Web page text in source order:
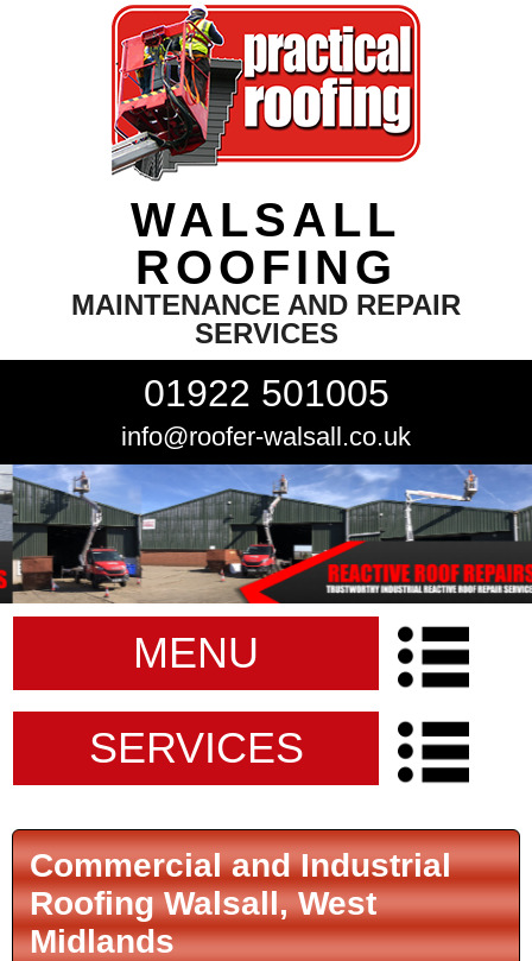
WALSALL
ROOFING
MAINTENANCE AND REPAIR
SERVICES
01922 501005
info@roofer-walsall.co.uk
MENU
SERVICES
Commercial and Industrial
Roofing Walsall, West
Midlands